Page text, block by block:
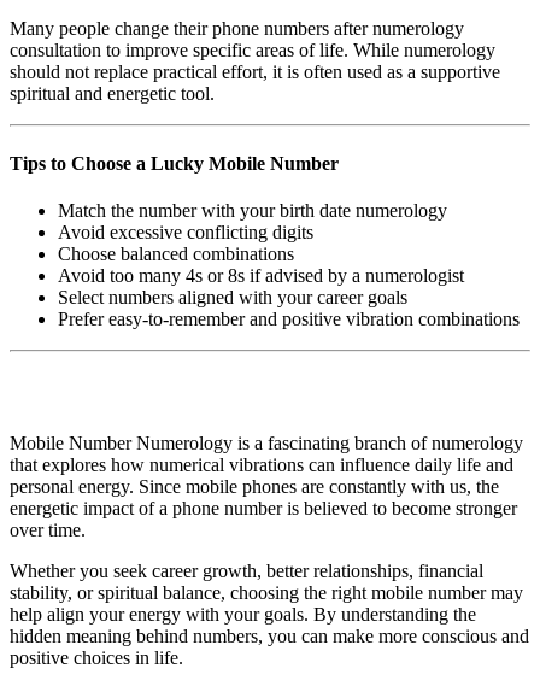
Many people change their phone numbers after numerology
consultation to improve specific areas of life. While numerology
should not replace practical effort, it is often used as a supportive
spiritual and energetic tool.
Tips to Choose a Lucky Mobile Number
Match the number with your birth date numerology
Avoid excessive conflicting digits
Choose balanced combinations
Avoid too many 4s or 8s if advised by a numerologist
Select numbers aligned with your career goals
Prefer easy-to-remember and positive vibration combinations
Mobile Number Numerology is a fascinating branch of numerology
that explores how numerical vibrations can influence daily life and
personal energy. Since mobile phones are constantly with us, the
energetic impact of a phone number is believed to become stronger
over time.
Whether you seek career growth, better relationships, financial
stability, or spiritual balance, choosing the right mobile number may
help align your energy with your goals. By understanding the
hidden meaning behind numbers, you can make more conscious and
positive choices in life.